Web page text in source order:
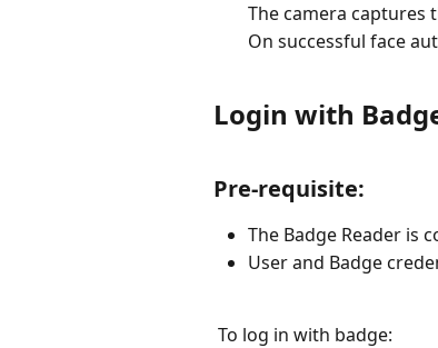
The camera captures
On successful face
Login with
Pre-requisite:
The Badge Reader is
User and Badge
To log in with badge: